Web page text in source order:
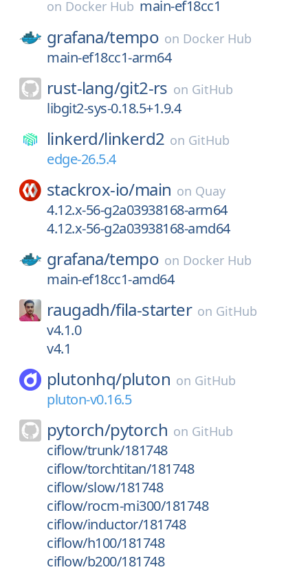
on Docker Hub main-ef18cc1
grafana/tempo on Docker Hub
main-ef18cc1-arm64
rust-lang/git2-rs on GitHub
libgit2-sys-0.18.5+1.9.4
linkerd/linkerd2 on GitHub
edge-26.5.4
stackrox-io/main on Quay
4.12.x-56-g2a03938168-arm64
4.12.x-56-g2a03938168-amd64
grafana/tempo on Docker Hub
main-ef18cc1-amd64
raugadh/fila-starter on GitHub
v4.1.0
v4.1
plutonhq/pluton on GitHub
pluton-v0.16.5
pytorch/pytorch on GitHub
ciflow/trunk/181748
ciflow/torchtitan/181748
ciflow/slow/181748
ciflow/rocm-mi300/181748
ciflow/inductor/181748
ciflow/h100/181748
ciflow/b200/181748